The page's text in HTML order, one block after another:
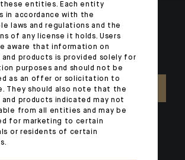
and it requires solutions tailored to your
experts are there by your side day after day.
CONTACT US
entities. Each entity
in accordance with the
laws and regulations and the
of any license it holds. Users
aware that information on
and products is provided solely for
purposes and should not be
as an offer or solicitation to
They should also note that the
and products indicated may not
from all entities and may be
for marketing to certain
or residents of certain